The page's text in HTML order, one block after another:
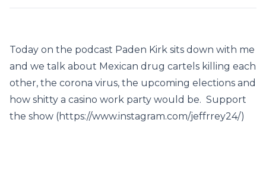
Today on the podcast Paden Kirk sits down with me
and we talk about Mexican drug cartels killing each
other, the corona virus, the upcoming elections and
how shitty a casino work party would be. Support
the show (https://www.instagram.com/jeffrrey24/)